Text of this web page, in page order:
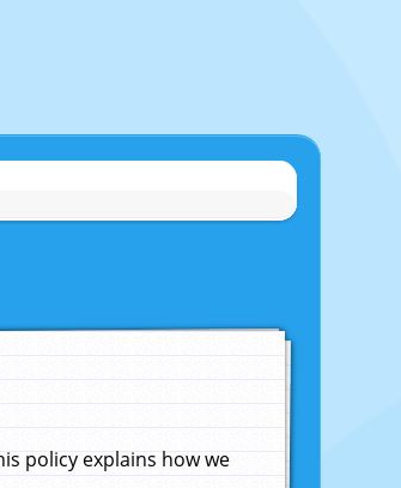
policy explains how we